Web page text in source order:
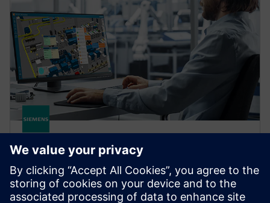
OPCENTER
Opcenter X Intosite
Opcenter X Intosite is a cloud-based digital twin